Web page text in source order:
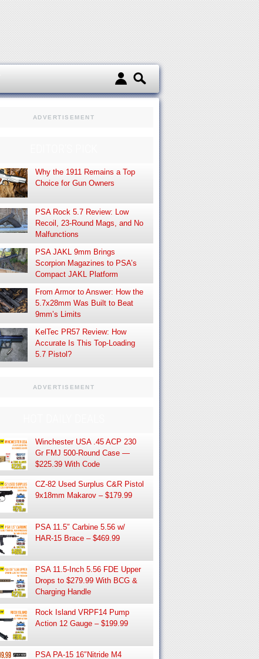
ADVERTISEMENT
Why the 1911 Remains a Top
Choice for Gun Owners
PSA Rock 5.7 Review: Low
Recoil, 23-Round Mags, and No
Malfunctions
PSA JAKL 9mm Brings
Scorpion Magazines to PSA’s
Compact JAKL Platform
From Armor to Answer: How the
5.7x28mm Was Built to Beat
9mm’s Limits
KelTec PR57 Review: How
Accurate Is This Top-Loading
5.7 Pistol?
ADVERTISEMENT
Winchester USA .45 ACP 230
Gr FMJ 500-Round Case —
$225.39 With Code
CZ-82 Used Surplus C&R Pistol
9x18mm Makarov – $179.99
PSA 11.5″ Carbine 5.56 w/
HAR-15 Brace – $469.99
PSA 11.5-Inch 5.56 FDE Upper
Drops to $279.99 With BCG &
Charging Handle
Rock Island VRPF14 Pump
Action 12 Gauge – $199.99
PSA PA-15 16″Nitride M4